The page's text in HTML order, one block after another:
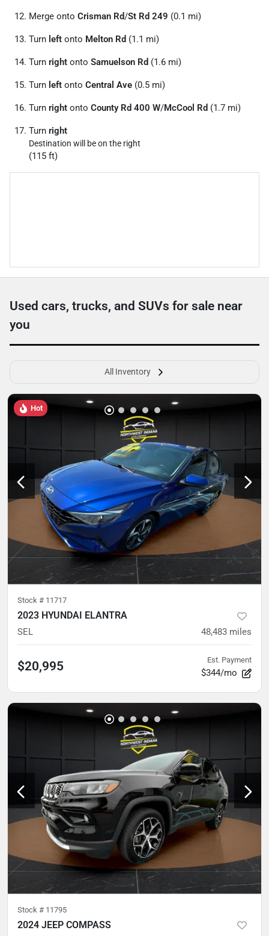
Merge onto Crisman Rd/St Rd 249 (0.1 mi)
Turn left onto Melton Rd (1.1 mi)
Turn right onto Samuelson Rd (1.6 mi)
Turn left onto Central Ave (0.5 mi)
Turn right onto County Rd 400 W/McCool Rd (1.7 mi)
Turn right
Destination will be on the right
(115 ft)
Used cars, trucks, and SUVs for sale near
you
All Inventory
Hot
Stock # 11717
2023 HYUNDAI ELANTRA
SEL 48,483 miles
$20,995 Est. Payment
$344/mo
Stock # 11795
2024 JEEP COMPASS